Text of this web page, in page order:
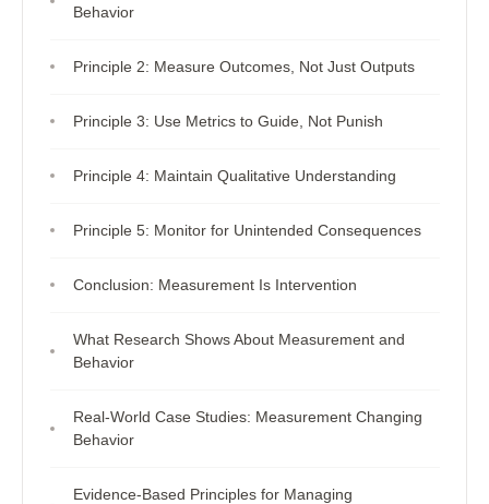
Behavior
Principle 2: Measure Outcomes, Not Just Outputs
Principle 3: Use Metrics to Guide, Not Punish
Principle 4: Maintain Qualitative Understanding
Principle 5: Monitor for Unintended Consequences
Conclusion: Measurement Is Intervention
What Research Shows About Measurement and
Behavior
Real-World Case Studies: Measurement Changing
Behavior
Evidence-Based Principles for Managing